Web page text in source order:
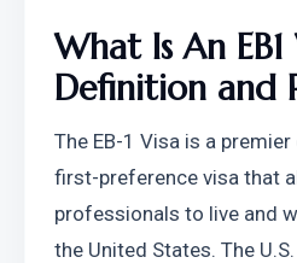
What Is An EB1
Definition and
The EB-1 Visa is a
first-preference visa that
professionals to live and
the United States. The